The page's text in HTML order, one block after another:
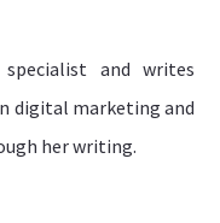
and writes
digital marketing and
her writing.